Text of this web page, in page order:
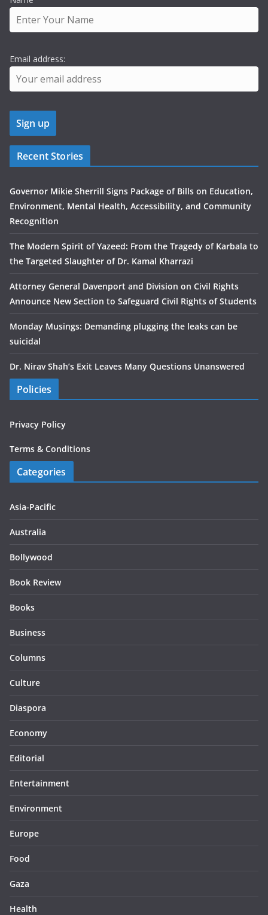
Email address:
Recent Stories
Governor Mikie Sherrill Signs Package of Bills on Education,
Environment, Mental Health, Accessibility, and Community
Recognition
The Modern Spirit of Yazeed: From the Tragedy of Karbala to
the Targeted Slaughter of Dr. Kamal Kharrazi
Attorney General Davenport and Division on Civil Rights
Announce New Section to Safeguard Civil Rights of Students
Monday Musings: Demanding plugging the leaks can be
suicidal
Dr. Nirav Shah’s Exit Leaves Many Questions Unanswered
Policies
Privacy Policy
Terms & Conditions
Categories
Asia-Pacific
Australia
Bollywood
Book Review
Books
Business
Columns
Culture
Diaspora
Economy
Editorial
Entertainment
Environment
Europe
Food
Gaza
Health